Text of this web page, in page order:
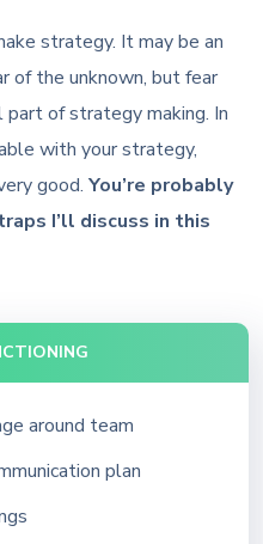
strategy. It may be an
of the unknown, but fear
of strategy making. In
with your strategy,
good.You’re probably
I’ll discuss in this
around team
plan